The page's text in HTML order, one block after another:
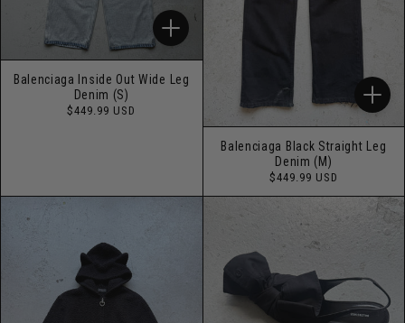
Balenciaga Inside Out Wide Leg
Denim (S)
Regular
$449.99 USD
Balenciaga Black Straight Leg
Denim (M)
Regular
$449.99 USD